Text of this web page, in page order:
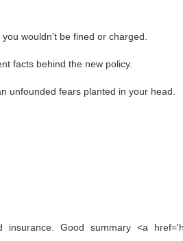
wouldn't be fined or charged.
facts behind the new policy.
unfounded fears planted in your head.
Good summary <a